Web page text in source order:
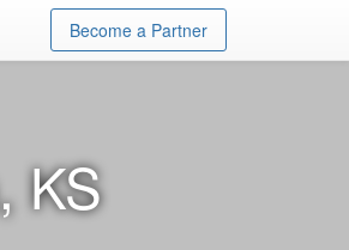
Become a Partner
KS